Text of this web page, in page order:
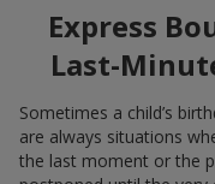
Express
Last-
Sometimes a child’s
are always situations
the last moment or the